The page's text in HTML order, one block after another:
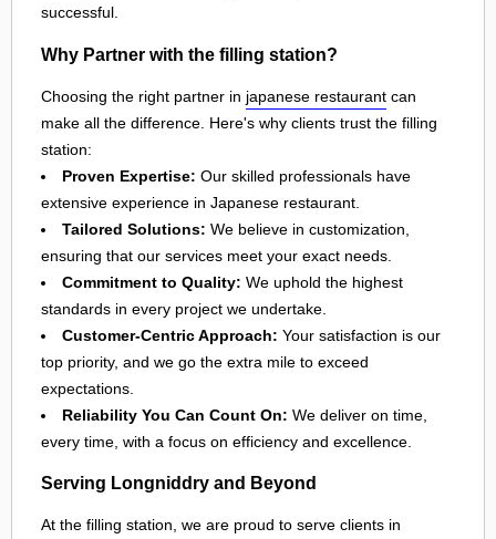
successful.
Why Partner with the filling station?
Choosing the right partner in japanese restaurant can
make all the difference. Here's why clients trust the filling
station:
Proven Expertise: Our skilled professionals have
extensive experience in Japanese restaurant.
Tailored Solutions: We believe in customization,
ensuring that our services meet your exact needs.
Commitment to Quality: We uphold the highest
standards in every project we undertake.
Customer-Centric Approach: Your satisfaction is our
top priority, and we go the extra mile to exceed
expectations.
Reliability You Can Count On: We deliver on time,
every time, with a focus on efficiency and excellence.
Serving Longniddry and Beyond
At the filling station, we are proud to serve clients in